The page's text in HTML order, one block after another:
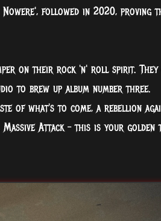
Nowere', followed in 2020, proving
on their rock 'n' roll spirit. They
to brew up album number three.
of what's to come, a rebellion
Massive Attack – this is your